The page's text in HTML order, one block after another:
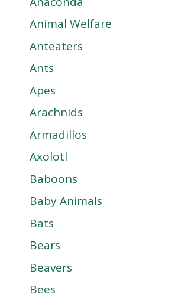
Animal Welfare
Anteaters
Ants
Apes
Arachnids
Armadillos
Axolotl
Baboons
Baby Animals
Bats
Bears
Beavers
Bees